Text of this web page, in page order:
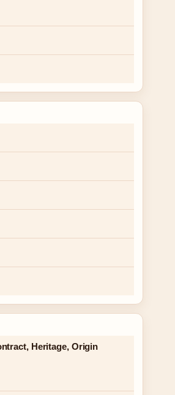
Heritage, Origin